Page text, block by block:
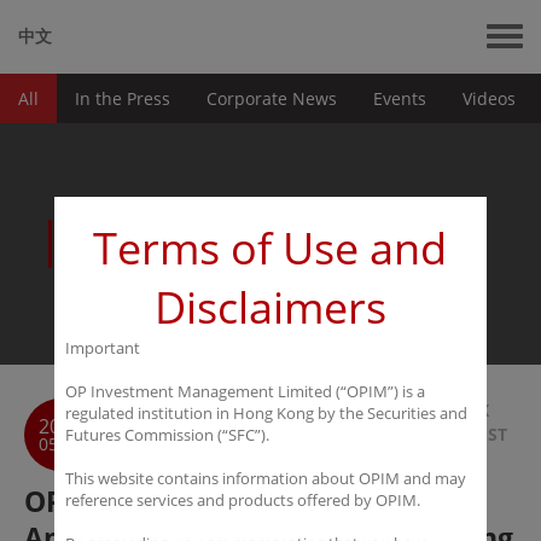
中文
All In the Press Corporate News Events Videos
News
2019
05-31
BACK
TO LIST
OPIM as the Gold Sponsor of 2nd
Terms of Use and
Disclaimers
Important
OP Investment Management Limited (“OPIM”) is a
regulated institution in Hong Kong by the Securities and
Futures Commission (“SFC”).
This website contains information about OPIM and may
reference services and products offered by OPIM.